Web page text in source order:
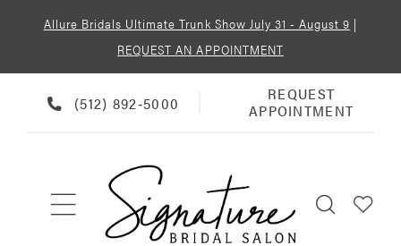
Allure Bridals Ultimate Trunk Show July 31 - August 9 |
REQUEST AN APPOINTMENT
PHONE
US
(512) 892‑5000
REQUEST
APPOINTMENT
REQUEST
APPOINTMENT